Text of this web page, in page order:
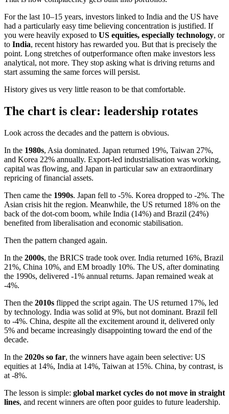
For the last 10–15 years, investors linked to India and the US have
had a particularly easy time believing concentration is justified. If
you were heavily exposed to US equities, especially technology, or
to India, recent history has rewarded you. But that is precisely the
point. Long stretches of outperformance often make investors less
analytical, not more. They stop asking what is driving returns and
start assuming the same forces will persist.
History gives us very little reason to be that comfortable.
The chart is clear: leadership rotates
Look across the decades and the pattern is obvious.
In the 1980s, Asia dominated. Japan returned 19%, Taiwan 27%,
and Korea 22% annually. Export-led industrialisation was working,
capital was flowing, and Japan in particular saw an extraordinary
repricing of financial assets.
Then came the 1990s. Japan fell to -5%. Korea dropped to -2%. The
Asian crisis hit the region. Meanwhile, the US returned 18% on the
back of the dot-com boom, while India (14%) and Brazil (24%)
benefited from liberalisation and economic stabilisation.
Then the pattern changed again.
In the 2000s, the BRICS trade took over. India returned 16%, Brazil
21%, China 10%, and EM broadly 10%. The US, after dominating
the 1990s, delivered -1% annual returns. Japan remained weak at
-4%.
Then the 2010s flipped the script again. The US returned 17%, led
by technology. India was solid at 9%, but not dominant. Brazil fell
to -4%. China, despite all the excitement around it, delivered only
5% and became increasingly disappointing toward the end of the
decade.
In the 2020s so far, the winners have again been selective: US
equities at 14%, India at 14%, Taiwan at 15%. China, by contrast, is
at -8%.
The lesson is simple: global market cycles do not move in straight
lines, and recent winners are often poor guides to future leadership.